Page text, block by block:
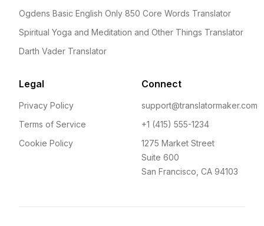
Ogdens Basic English Only 850 Core Words Translator
Spiritual Yoga and Meditation and Other Things Translator
Darth Vader Translator
Legal
Privacy Policy
Terms of Service
Cookie Policy
Connect
support@translatormaker.com
+1 (415) 555-1234
1275 Market Street
Suite 600
San Francisco, CA 94103